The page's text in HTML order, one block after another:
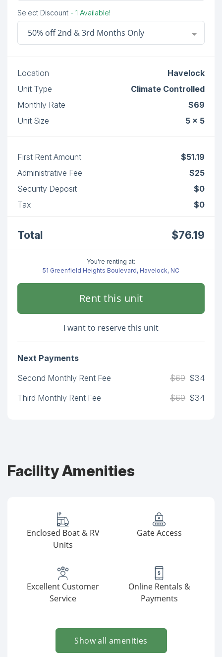
Select Discount - 1 Available!
50% off 2nd & 3rd Months Only
Location
Havelock
Unit Type
Climate Controlled
Monthly Rate
$69
Unit Size
5 x 5
First Rent Amount
$51.19
Administrative Fee
$25
Security Deposit
$0
Tax
$0
Total $76.19
You're renting at:
51 Greenfield Heights Boulevard, Havelock, NC
Rent this unit
I want to reserve this unit
Next Payments
Second Monthly Rent Fee
$69 $34
Third Monthly Rent Fee
$69 $34
Facility Amenities
Enclosed Boat & RV
Units
Gate Access
Excellent Customer
Service
Online Rentals &
Payments
Show all amenities